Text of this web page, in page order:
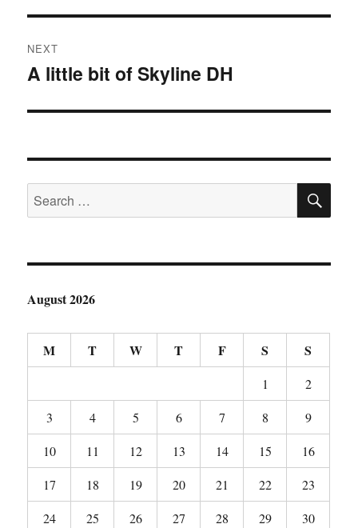
NEXT
Next
A little bit of Skyline DH
Search
for:
August 2026
M T W T F S S
1
2
3
4 5 6 7 8
9
10
11 12 13 14 15
16
17
18 19 20 21 22
23
24
25 26 27 28 29
30